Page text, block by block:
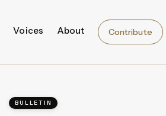
Voices About Contribute
BULLETIN